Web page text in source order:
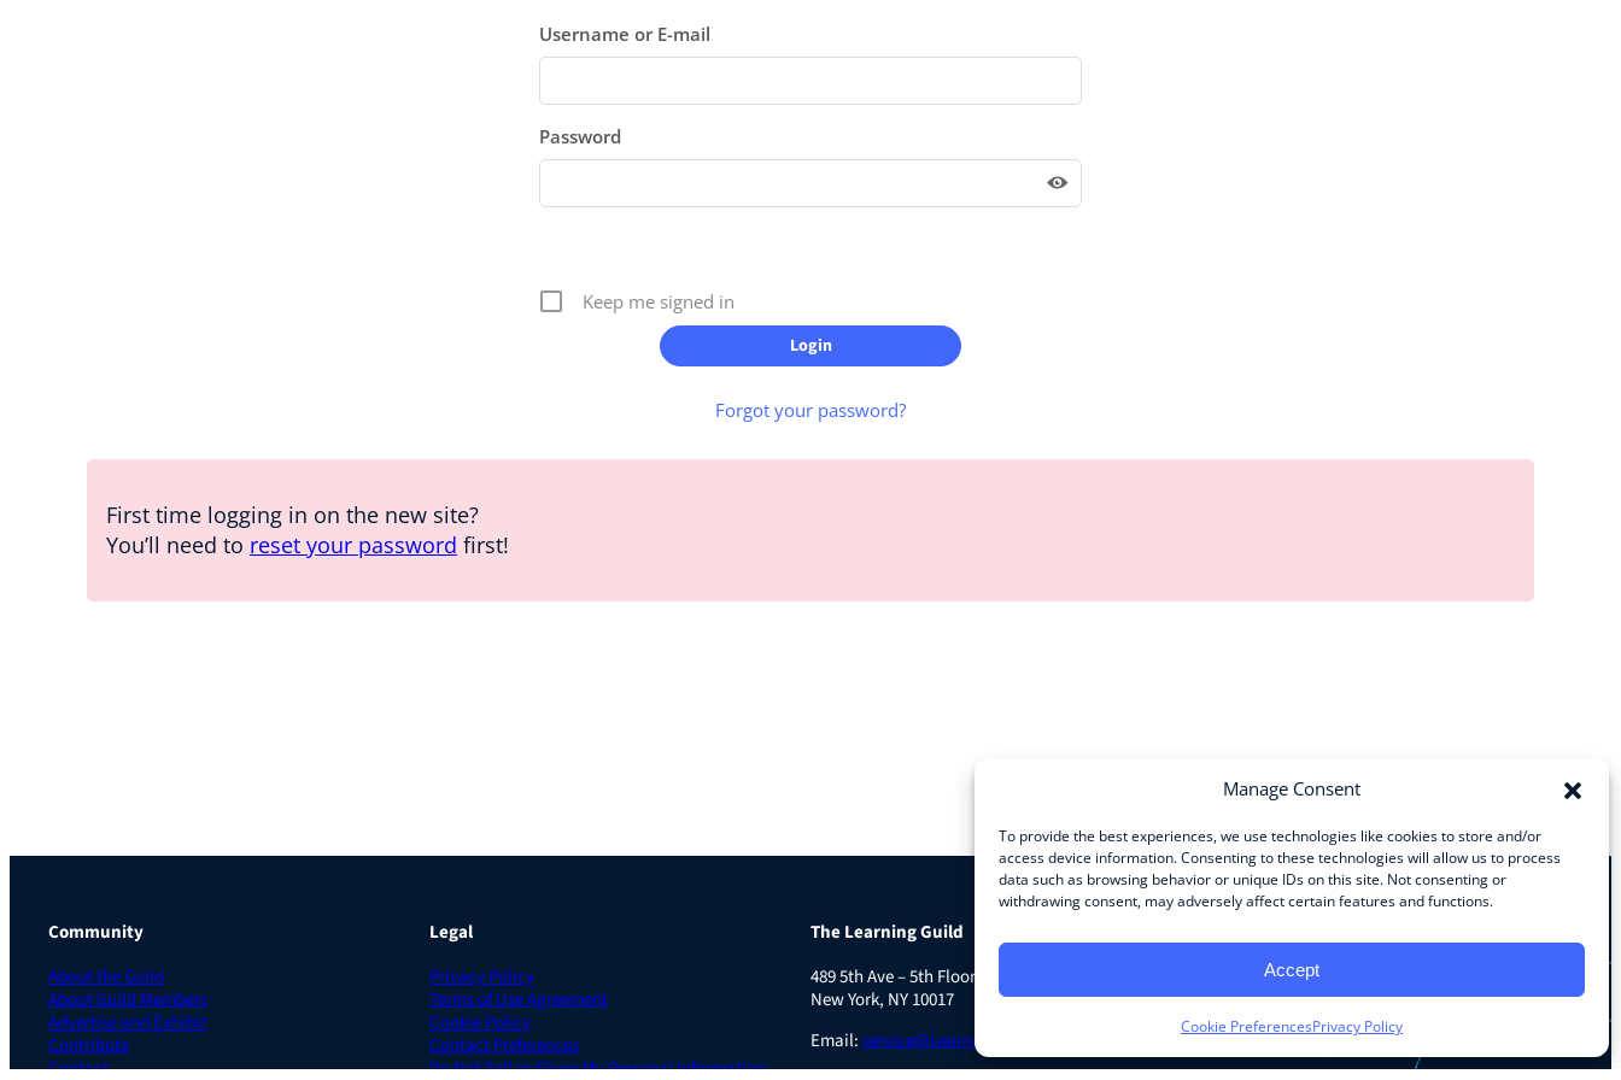
Manage Consent
To provide the best experiences, we use technologies like cookies to store and/or
access device information. Consenting to these technologies will allow us to process
data such as browsing behavior or unique IDs on this site. Not consenting or
withdrawing consent, may adversely affect certain features and functions.
Accept
Cookie PreferencesPrivacy Policy
Username or E-mail
Password
Keep me signed in
Forgot your password?
First time logging in on the new site?
You’ll need to reset your password first!
Community
About the Guild
About Guild Members
Advertise and Exhibit
Contribute
Contact
Legal
Privacy Policy
Terms of Use Agreement
Cookie Policy
Contact Preferences
Do Not Sell or Share My Personal Information
The Learning Guild
489 5th Ave – 5th Floor
New York, NY 10017
Email:service@LearningGuild.com
Facebook InstagramLinkedIn YouTube